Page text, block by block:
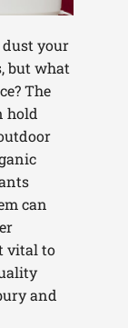
dust your
but what
The
hold
can
vital to
and